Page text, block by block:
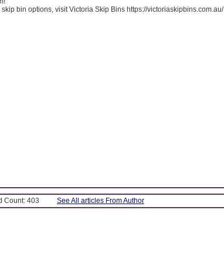
bin options, visit Victoria Skip Bins https://victoriaskipbins.com.au/
Count: 403 See All articles From Author